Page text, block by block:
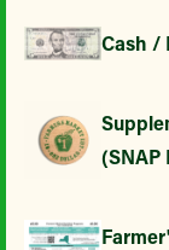
Cash /
(SNAP